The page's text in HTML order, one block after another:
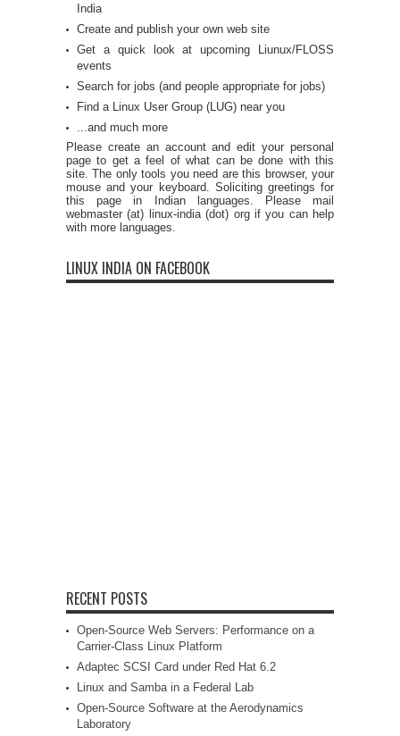
India
Create and publish your own web site
Get a quick look at upcoming Liunux/FLOSS
events
Search for jobs (and people appropriate for jobs)
Find a Linux User Group (LUG) near you
...and much more
Please create an account and edit your personal
page to get a feel of what can be done with this
site. The only tools you need are this browser, your
mouse and your keyboard. Soliciting greetings for
this page in Indian languages. Please mail
webmaster (at) linux-india (dot) org if you can help
with more languages.
LINUX INDIA ON FACEBOOK
RECENT POSTS
Open-Source Web Servers: Performance on a
Carrier-Class Linux Platform
Adaptec SCSI Card under Red Hat 6.2
Linux and Samba in a Federal Lab
Open-Source Software at the Aerodynamics
Laboratory